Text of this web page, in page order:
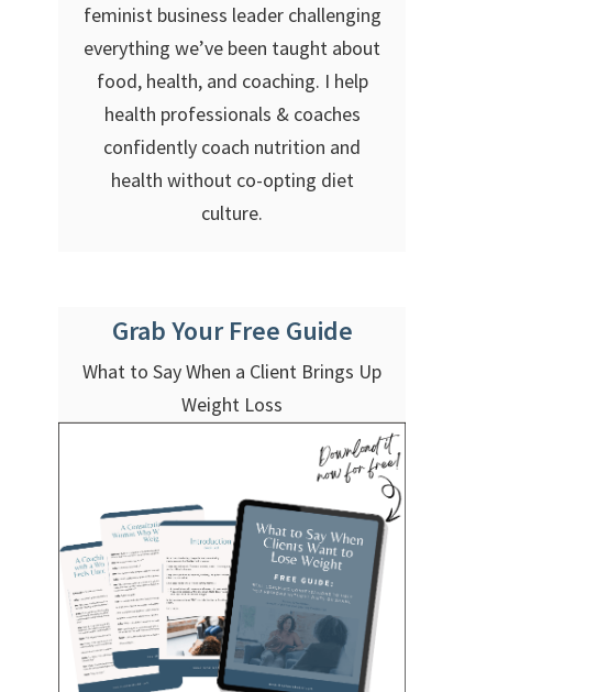
feminist business leader challenging
everything we’ve been taught about
food, health, and coaching. I help
health professionals & coaches
confidently coach nutrition and
health without co-opting diet
culture.
Grab Your Free Guide
What to Say When a Client Brings Up
Weight Loss